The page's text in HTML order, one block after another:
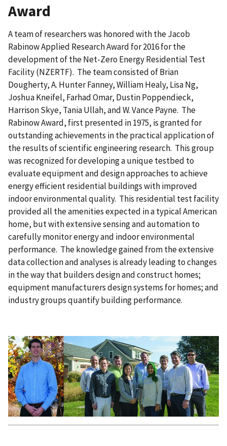
Award
A team of researchers was honored with the Jacob
Rabinow Applied Research Award for 2016 for the
development of the Net-Zero Energy Residential Test
Facility (NZERTF). The team consisted of Brian
Dougherty, A. Hunter Fanney, William Healy, Lisa Ng,
Joshua Kneifel, Farhad Omar, Dustin Poppendieck,
Harrison Skye, Tania Ullah, and W. Vance Payne. The
Rabinow Award, first presented in 1975, is granted for
outstanding achievements in the practical application of
the results of scientific engineering research. This group
was recognized for developing a unique testbed to
evaluate equipment and design approaches to achieve
energy efficient residential buildings with improved
indoor environmental quality. This residential test facility
provided all the amenities expected in a typical American
home, but with extensive sensing and automation to
carefully monitor energy and indoor environmental
performance. The knowledge gained from the extensive
data collection and analyses is already leading to changes
in the way that builders design and construct homes;
equipment manufacturers design systems for homes; and
industry groups quantify building performance.